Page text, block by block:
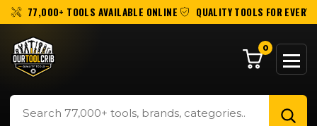
77,000+ TOOLS AVAILABLE ONLINE QUALITY TOOLS FOR EVERY
0